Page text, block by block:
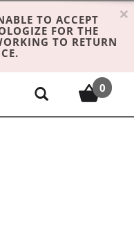
TO ACCEPT
FOR THE
TO RETURN
×
0